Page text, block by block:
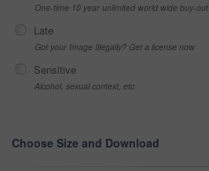
One-time 10 year unlimited world wide buy-out
Late
Got your Image Illegally? Get a license now
Sensitive
Alcohol, sexual context, etc
Choose Size and Download